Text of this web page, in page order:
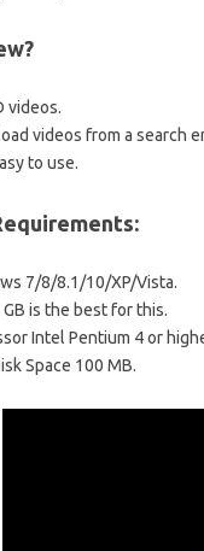
videos.
videos from a search
to use.
7/8/8.1/10/XP/Vista.
GB is the best for this.
Intel Pentium 4 or
Space 100 MB.